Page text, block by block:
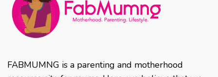
FABMUMNG is a parenting and motherhood